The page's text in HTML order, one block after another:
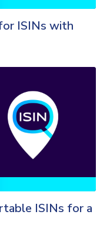
ISINs with
ISINs for a